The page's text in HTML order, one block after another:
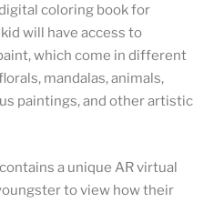
coloring book for
will have access to
which come in different
mandalas, animals,
paintings, and other artistic
a unique AR virtual
to view how their